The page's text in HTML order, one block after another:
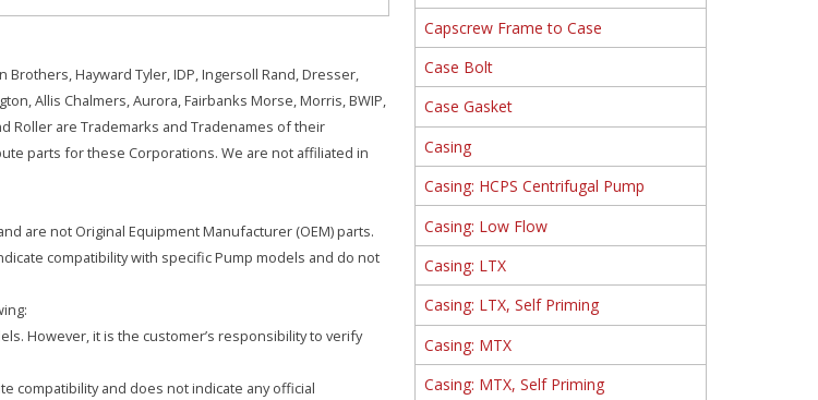
Brothers, Hayward Tyler, IDP, Ingersoll Rand, Dresser,
Allis Chalmers, Aurora, Fairbanks Morse, Morris, BWIP,
Roller are Trademarks and Tradenames of their
parts for these Corporations. We are not affiliated in
are not Original Equipment Manufacturer (OEM) parts.
compatibility with specific Pump models and do not
However, it is the customer’s responsibility to verify
compatibility and does not indicate any official
Capscrew Frame to Case
Case Bolt
Case Gasket
Casing
Casing: HCPS Centrifugal Pump
Casing: Low Flow
Casing: LTX
Casing: LTX, Self Priming
Casing: MTX
Casing: MTX, Self Priming